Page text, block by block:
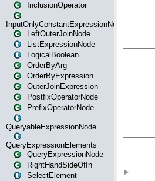
InclusionOperator
InputOnlyConstantExpressionNode
LeftOuterJoinNode
ListExpressionNode
LogicalBoolean
OrderByArg
OrderByExpression
OuterJoinExpression
PostfixOperatorNode
PrefixOperatorNode
QueryableExpressionNode
QueryExpressionElements
QueryExpressionNode
RightHandSideOfIn
SelectElement